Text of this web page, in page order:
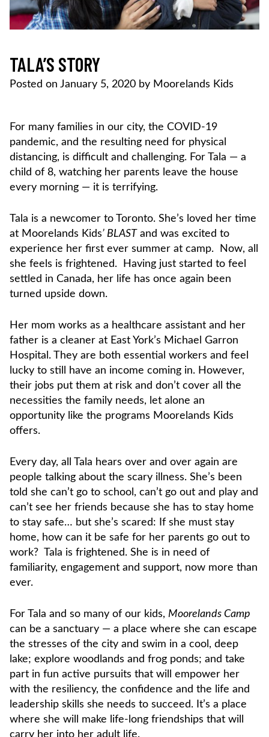
TALA’S STORY
Posted on January 5, 2020 by Moorelands Kids
For many families in our city, the COVID-19
pandemic, and the resulting need for physical
distancing, is difficult and challenging. For Tala — a
child of 8, watching her parents leave the house
every morning — it is terrifying.
Tala is a newcomer to Toronto. She’s loved her time
at Moorelands Kids’ BLAST and was excited to
experience her first ever summer at camp. Now, all
she feels is frightened. Having just started to feel
settled in Canada, her life has once again been
turned upside down.
Her mom works as a healthcare assistant and her
father is a cleaner at East York’s Michael Garron
Hospital. They are both essential workers and feel
lucky to still have an income coming in. However,
their jobs put them at risk and don’t cover all the
necessities the family needs, let alone an
opportunity like the programs Moorelands Kids
offers.
Every day, all Tala hears over and over again are
people talking about the scary illness. She’s been
told she can’t go to school, can’t go out and play and
can’t see her friends because she has to stay home
to stay safe… but she’s scared: If she must stay
home, how can it be safe for her parents go out to
work? Tala is frightened. She is in need of
familiarity, engagement and support, now more than
ever.
For Tala and so many of our kids, Moorelands Camp
can be a sanctuary — a place where she can escape
the stresses of the city and swim in a cool, deep
lake; explore woodlands and frog ponds; and take
part in fun active pursuits that will empower her
with the resiliency, the confidence and the life and
leadership skills she needs to succeed. It’s a place
where she will make life-long friendships that will
carry her into her adult life.